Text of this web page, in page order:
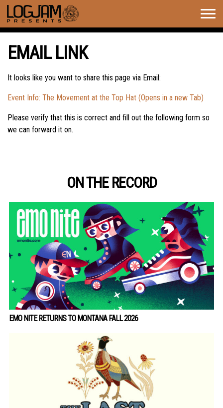
EMAIL LINK
It looks like you want to share this page via Email:
Event Info: The Movement at the Top Hat (Opens in a new Tab)
Please verify that this is correct and fill out the following form so
we can forward it on.
ON THE RECORD
EMO NITE RETURNS TO MONTANA FALL 2026